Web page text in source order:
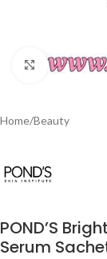
Click to
Home/Beauty
POND’S
Serum